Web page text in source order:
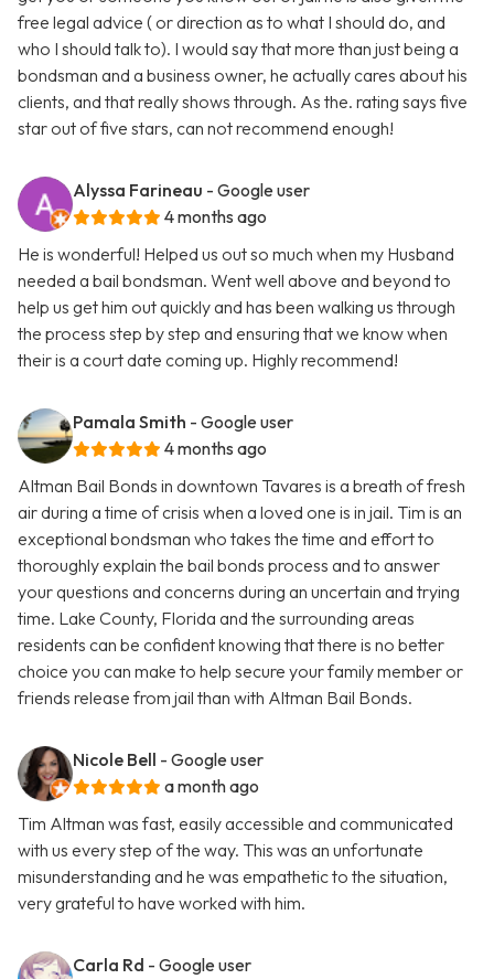
free legal advice ( or direction as to what I should do, and
who I should talk to). I would say that more than just being a
bondsman and a business owner, he actually cares about his
clients, and that really shows through. As the. rating says five
star out of five stars, can not recommend enough!
Alyssa Farineau - Google user
4 months ago
He is wonderful! Helped us out so much when my Husband
needed a bail bondsman. Went well above and beyond to
help us get him out quickly and has been walking us through
the process step by step and ensuring that we know when
their is a court date coming up. Highly recommend!
Pamala Smith - Google user
4 months ago
Altman Bail Bonds in downtown Tavares is a breath of fresh
air during a time of crisis when a loved one is in jail. Tim is an
exceptional bondsman who takes the time and effort to
thoroughly explain the bail bonds process and to answer
your questions and concerns during an uncertain and trying
time. Lake County, Florida and the surrounding areas
residents can be confident knowing that there is no better
choice you can make to help secure your family member or
friends release from jail than with Altman Bail Bonds.
Nicole Bell - Google user
a month ago
Tim Altman was fast, easily accessible and communicated
with us every step of the way. This was an unfortunate
misunderstanding and he was empathetic to the situation,
very grateful to have worked with him.
Carla Rd - Google user